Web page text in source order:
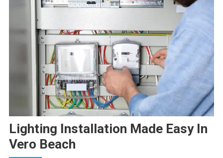
Lighting Installation Made Easy In
Vero Beach